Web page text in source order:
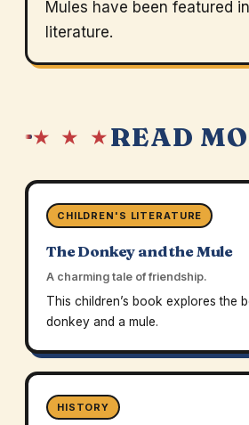
Mules have been featured
literature.
★ ★ ★READ
CHILDREN'S LITERATURE
The Donkey and the Mule
A charming tale of friendship.
This children’s book explores the
donkey and a mule.
HISTORY